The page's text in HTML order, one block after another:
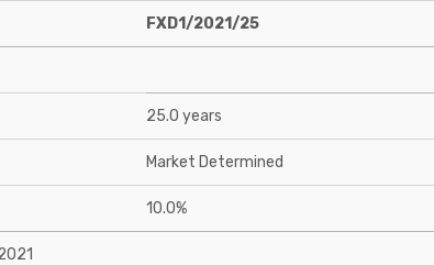
FXD1/2021/25
25.0 years
Market Determined
10.0%